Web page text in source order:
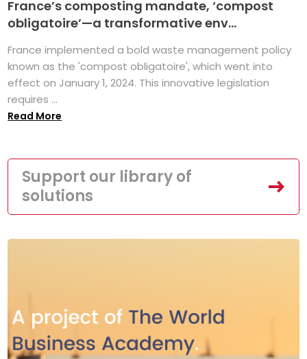
France’s composting mandate, ‘compost
obligatoire’—a transformative env...
France implemented a bold waste management policy
known as the 'compost obligatoire', which went into
effect on January 1, 2024. This innovative legislation
requires ...
Read More
Support our library of
solutions